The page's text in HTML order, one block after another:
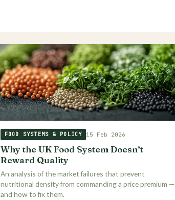
FOOD SYSTEMS & POLICY 15 Feb 2026
Why the UK Food System Doesn’t
Reward Quality
An analysis of the market failures that prevent
nutritional density from commanding a price premium —
and how to fix them.